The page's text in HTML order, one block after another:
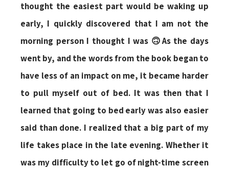
thought the easiest part would be waking up
early, I quickly discovered that I am not the
morning person I thought I was 🙃As the days
went by, and the words from the book began to
have less of an impact on me, it became harder
to pull myself out of bed. It was then that I
learned that going to bed early was also easier
said than done. I realized that a big part of my
life takes place in the late evening. Whether it
was my difficulty to let go of night-time screen